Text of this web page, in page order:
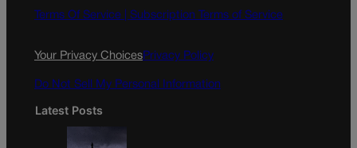
o
g
Terms Of Service | Subscription Terms of Service
Your Privacy ChoicesPrivacy Policy
Do Not Sell My Personal Information
Latest Posts